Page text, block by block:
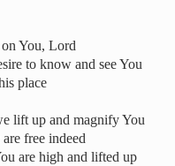
You, Lord
to know and see You
place
lift up and magnify You
free indeed
are high and lifted up